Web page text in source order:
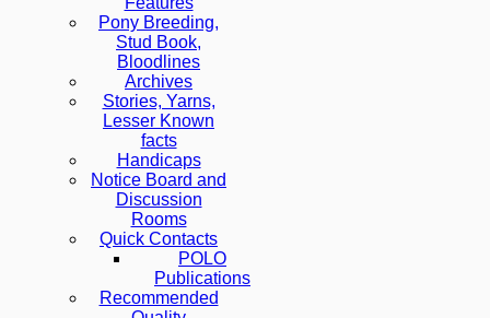
Pony Breeding,
Stud Book,
Bloodlines
Archives
Stories, Yarns,
Lesser Known
facts
Handicaps
Notice Board and
Discussion
Rooms
Quick Contacts
POLO
Publications
Recommended